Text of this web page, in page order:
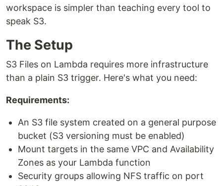
workspace is simpler than teaching every tool to
speak S3.
The Setup
S3 Files on Lambda requires more infrastructure
than a plain S3 trigger. Here's what you need:
Requirements:
An S3 file system created on a general purpose
bucket (S3 versioning must be enabled)
Mount targets in the same VPC and Availability
Zones as your Lambda function
Security groups allowing NFS traffic on port